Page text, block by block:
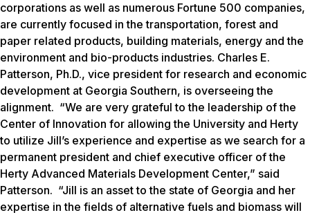
corporations as well as numerous Fortune 500 companies,
are currently focused in the transportation, forest and
paper related products, building materials, energy and the
environment and bio-products industries. Charles E.
Patterson, Ph.D., vice president for research and economic
development at Georgia Southern, is overseeing the
alignment. “We are very grateful to the leadership of the
Center of Innovation for allowing the University and Herty
to utilize Jill’s experience and expertise as we search for a
permanent president and chief executive officer of the
Herty Advanced Materials Development Center,” said
Patterson. “Jill is an asset to the state of Georgia and her
expertise in the fields of alternative fuels and biomass will